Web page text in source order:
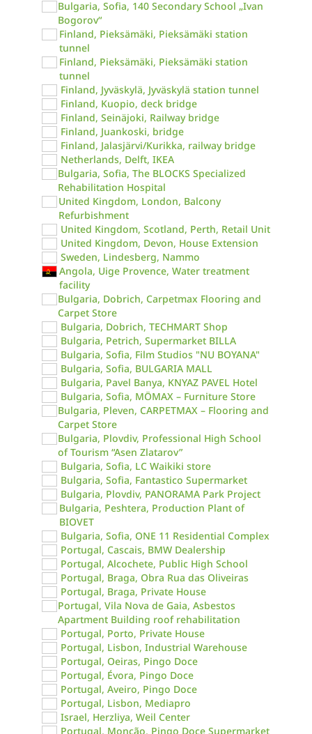
Bulgaria, Sofia, 140 Secondary School „Ivan
Bogorov“
Finland, Pieksämäki, Pieksämäki station
tunnel
Finland, Pieksämäki, Pieksämäki station
tunnel
Finland, Jyväskylä, Jyväskylä station tunnel
Finland, Kuopio, deck bridge
Finland, Seinäjoki, Railway bridge
Finland, Juankoski, bridge
Finland, Jalasjärvi/Kurikka, railway bridge
Netherlands, Delft, IKEA
Bulgaria, Sofia, The BLOCKS Specialized
Rehabilitation Hospital
United Kingdom, London, Balcony
Refurbishment
United Kingdom, Scotland, Perth, Retail Unit
United Kingdom, Devon, House Extension
Sweden, Lindesberg, Nammo
Angola, Uige Provence, Water treatment
facility
Bulgaria, Dobrich, Carpetmax Flooring and
Carpet Store
Bulgaria, Dobrich, TECHMART Shop
Bulgaria, Petrich, Supermarket BILLA
Bulgaria, Sofia, Film Studios "NU BOYANA"
Bulgaria, Sofia, BULGARIA MALL
Bulgaria, Pavel Banya, KNYAZ PAVEL Hotel
Bulgaria, Sofia, MÖMAX – Furniture Store
Bulgaria, Pleven, CARPETMAX – Flooring and
Carpet Store
Bulgaria, Plovdiv, Professional High School
of Tourism “Asen Zlatarov”
Bulgaria, Sofia, LC Waikiki store
Bulgaria, Sofia, Fantastico Supermarket
Bulgaria, Plovdiv, PANORAMA Park Project
Bulgaria, Peshtera, Production Plant of
BIOVET
Bulgaria, Sofia, ONE 11 Residential Complex
Portugal, Cascais, BMW Dealership
Portugal, Alcochete, Public High School
Portugal, Braga, Obra Rua das Oliveiras
Portugal, Braga, Private House
Portugal, Vila Nova de Gaia, Asbestos
Apartment Building roof rehabilitation
Portugal, Porto, Private House
Portugal, Lisbon, Industrial Warehouse
Portugal, Oeiras, Pingo Doce
Portugal, Évora, Pingo Doce
Portugal, Aveiro, Pingo Doce
Portugal, Lisbon, Mediapro
Israel, Herzliya, Weil Center
Portugal, Monção, Pingo Doce Supermarket